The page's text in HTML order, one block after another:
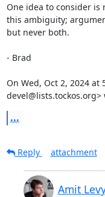
One idea to consider
this ambiguity;
but never both.
- Brad
On Wed, Oct 2, 2024 at
devel@lists.tockos.org>
...
Reply
attachment
Amit